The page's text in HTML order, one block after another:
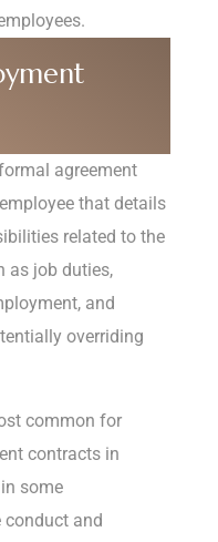
agreement
that details
related to the
as job duties,
and
overriding
common for
contracts in
some
and